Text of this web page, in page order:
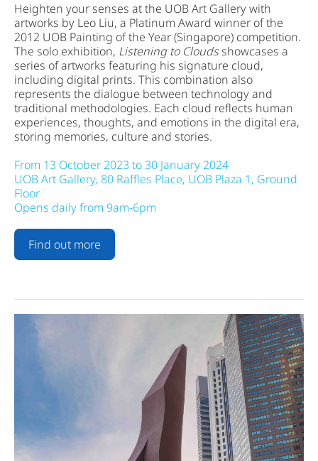
Heighten your senses at the UOB Art Gallery with
artworks by Leo Liu, a Platinum Award winner of the
2012 UOB Painting of the Year (Singapore) competition.
The solo exhibition, Listening to Cloudsshowcases a
series of artworks featuring his signature cloud,
including digital prints. This combination also
represents the dialogue between technology and
traditional methodologies. Each cloud reflects human
experiences, thoughts, and emotions in the digital era,
storing memories, culture and stories.
From 13 October 2023 to 30 January 2024
UOB Art Gallery, 80 Raffles Place, UOB Plaza 1, Ground
Floor
Opens daily from 9am-6pm
Find out more